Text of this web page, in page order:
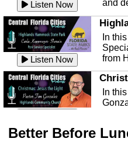
Listen Now
and
Listen Now
In
from
In
Better Before